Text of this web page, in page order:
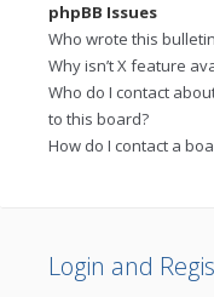
phpBB Issues
Who wrote this
Why isn’t X feature
Who do I contact
to this board?
How do I contact a
Login and